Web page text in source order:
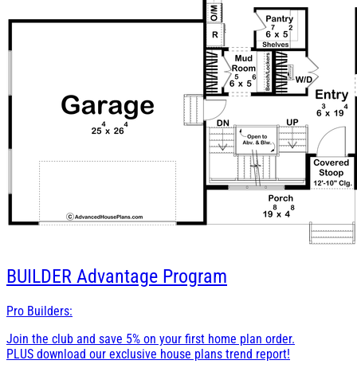
BUILDER Advantage Program
Pro Builders:
Join the club and save 5% on your first home plan order.
PLUS download our exclusive house plans trend report!